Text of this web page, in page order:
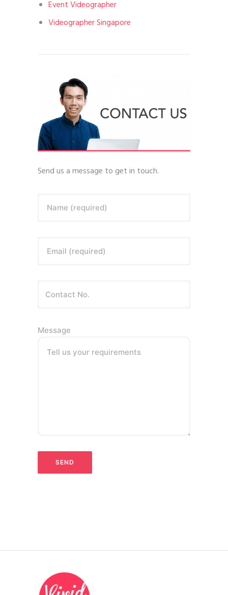
Event Videographer
Videographer Singapore
Send us a message to get in touch.
Name (required)
Email (required)
Message
Tell us your requirements